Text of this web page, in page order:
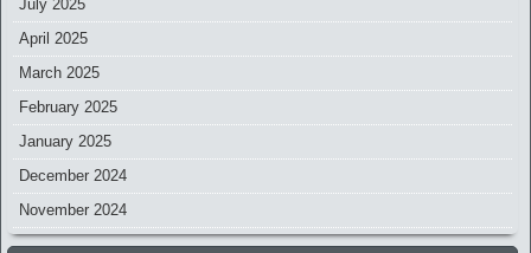
July 2025
April 2025
March 2025
February 2025
January 2025
December 2024
November 2024